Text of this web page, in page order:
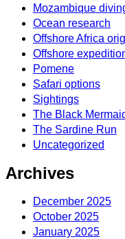
Mozambique
Ocean research
Offshore Africa
Offshore
Pomene
Safari options
Sightings
The Black
The Sardine Run
Uncategorized
Archives
December 2025
October 2025
January 2025